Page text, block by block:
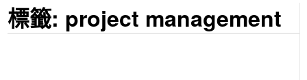
標籤: project management